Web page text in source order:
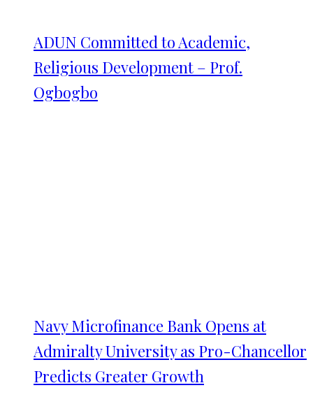
ADUN Committed to Academic,
Religious Development – Prof.
Ogbogbo
Navy Microfinance Bank Opens at
Admiralty University as Pro-Chancellor
Predicts Greater Growth